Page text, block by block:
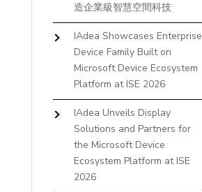
造企業級智慧空間科技
IAdea Showcases Enterprise
Device Family Built on
Microsoft Device Ecosystem
Platform at ISE 2026
IAdea Unveils Display
Solutions and Partners for
the Microsoft Device
Ecosystem Platform at ISE
2026